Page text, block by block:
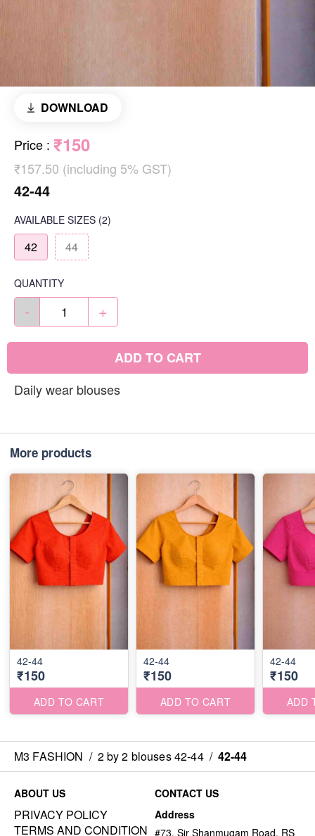
DOWNLOAD
Price : ₹150
₹157.50 (including 5% GST)
42-44
AVAILABLE SIZES (2)
42 44
QUANTITY
- +
ADD TO CART
Daily wear blouses
More products
42-44
₹150
ADD TO CART
42-44
₹150
ADD TO CART
42-44
₹150
ADD
M3 FASHION / 2 by 2 blouses 42-44 / 42-44
ABOUT US
PRIVACY POLICY
TERMS AND CONDITION
CONTACT US
Address
#73, Sir Shanmugam Road, RS